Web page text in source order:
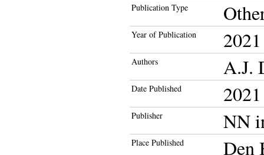
Publication Type
Year of Publication 2021
Authors A.J.
Date Published 2021
Publisher NN
Place Published Den